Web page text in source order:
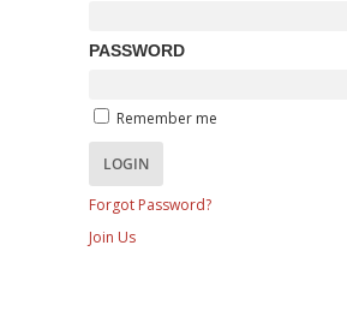
PASSWORD
Remember me
Forgot Password?
Join Us